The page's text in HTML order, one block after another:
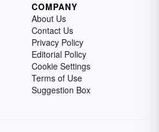
COMPANY
About Us
Contact Us
Privacy Policy
Editorial Policy
Cookie Settings
Terms of Use
Suggestion Box